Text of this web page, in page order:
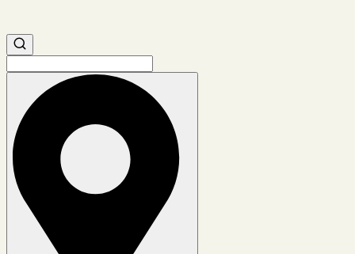
Search medications